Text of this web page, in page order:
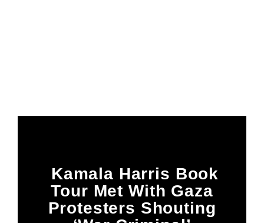
PLAYLIST
1:00 PM 3:00 PM
Kamala Harris Book
Tour Met With Gaza
Protesters Shouting